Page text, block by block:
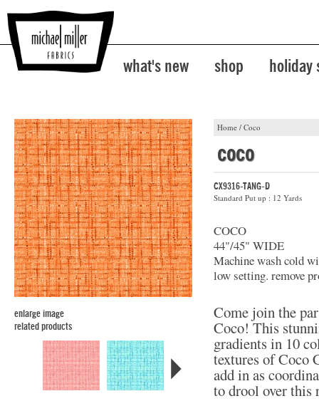
what's new shop holiday
Home / Coco
enlarge image
related products
coco
CX9316-TANG-D
Standard Put up : 12 Yards
COCO
44"/45" WIDE
Machine wash cold
low setting. remove
Come join the
Coco! This
gradients in 10
textures of Coco
add in as
to drool over